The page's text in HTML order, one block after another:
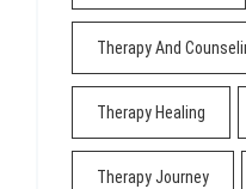
Therapy And
Therapy Healing
Therapy Journey